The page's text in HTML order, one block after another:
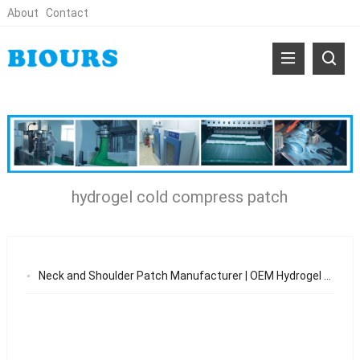
About Contact
hydrogel cold compress patch
Neck and Shoulder Patch Manufacturer | OEM Hydrogel Cooling Patch for Pain Relief & Sports Recovery